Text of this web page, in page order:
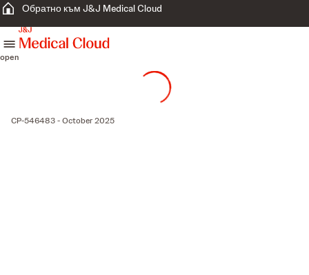
Обратно към J&J Medical Cloud
open
CP-546483 - October 2025